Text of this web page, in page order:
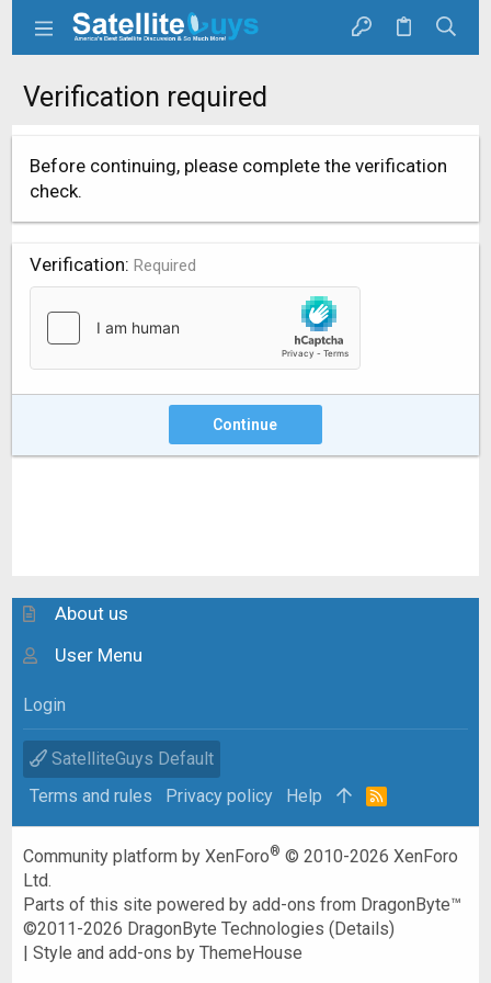
Verification required
Before continuing, please complete the verification
check.
Verification Required
Continue
About us
User Menu
Login
SatelliteGuys Default
Terms and rules
Privacy policy Help
R
Community platform by XenForo® © 2010-2026 XenForo
Ltd.
Parts of this site powered byadd-ons from DragonByte™
©2011-2026 DragonByte Technologies (Details)
|Style and add-ons by ThemeHouse